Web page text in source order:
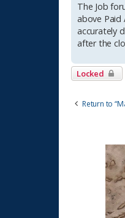
The Job
above Paid
accurately
after the
Locked
Return to